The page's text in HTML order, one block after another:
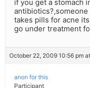
if you get a stomach
takes pills for acne
go under treatment
October 22, 2009 10:56 pm
anon for this
Participant